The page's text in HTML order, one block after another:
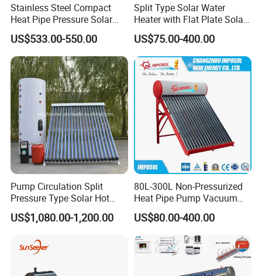
Stainless Steel Compact
Heat Pipe Pressure Solar
Water Heater 100L-300L
US$533.00-550.00
Split Type Solar Water
Heater with Flat Plate Solar
Collectors
US$75.00-400.00
Pump Circulation Split
Pressure Type Solar Hot
Water Heater System
US$1,080.00-1,200.00
80L-300L Non-Pressurized
Heat Pipe Pump Vacuum
Tube Solar Energy Hot
Water Heater for
Commercial/Residential
Building with CE, ISO9011,
SRCC, Solar Keymark
US$80.00-400.00